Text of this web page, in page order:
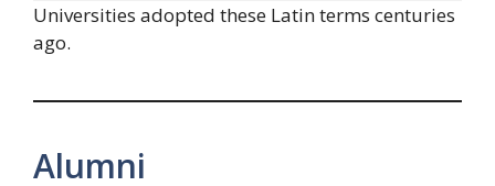
Universities adopted these Latin terms centuries
ago.
Alumni